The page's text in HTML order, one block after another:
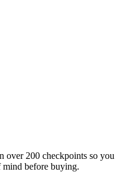
over 200 checkpoints so you
mind before buying.